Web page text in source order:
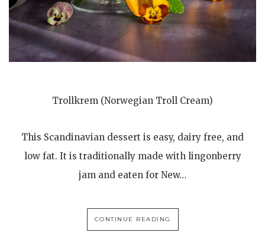
Trollkrem (Norwegian Troll Cream)
This Scandinavian dessert is easy, dairy free, and
low fat. It is traditionally made with lingonberry
jam and eaten for New…
CONTINUE READING